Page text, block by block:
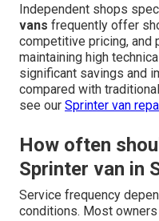
Independent shops
vans frequently offer
competitive pricing, and
maintaining high
significant savings and
compared with
see our Sprinter van
How often
Sprinter van in
Service frequency
conditions. Most